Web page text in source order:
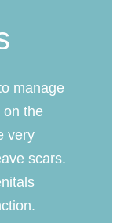
manage
on the
very
scars.